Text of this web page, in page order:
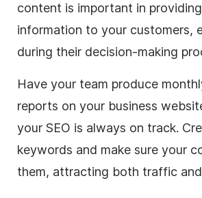
content is important in
information to your customers,
during their decision-making
Have your team produce
reports on your business
your SEO is always on track.
keywords and make sure your
them, attracting both traffic and